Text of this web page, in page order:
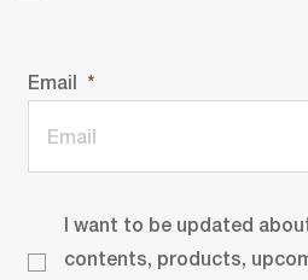
Email
I want to be updated
contents, products,